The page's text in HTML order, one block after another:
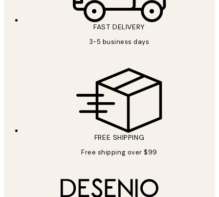
FAST DELIVERY
3-5 business days
FREE SHIPPING
Free shipping over $99